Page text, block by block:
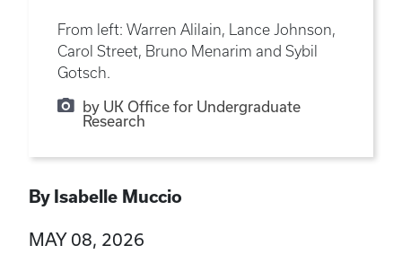
From left: Warren Alilain, Lance Johnson,
Carol Street, Bruno Menarim and Sybil
Gotsch.
by UK Office for Undergraduate
Research
By Isabelle Muccio
MAY 08, 2026